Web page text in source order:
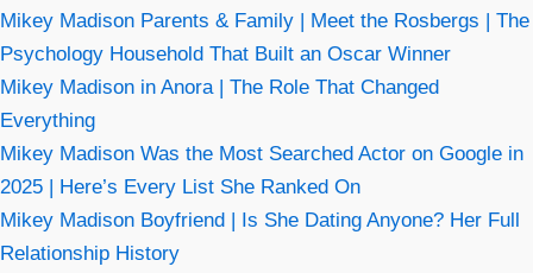
Mikey Madison Parents & Family | Meet the Rosbergs | The
Psychology Household That Built an Oscar Winner
Mikey Madison in Anora | The Role That Changed
Everything
Mikey Madison Was the Most Searched Actor on Google in
2025 | Here’s Every List She Ranked On
Mikey Madison Boyfriend | Is She Dating Anyone? Her Full
Relationship History